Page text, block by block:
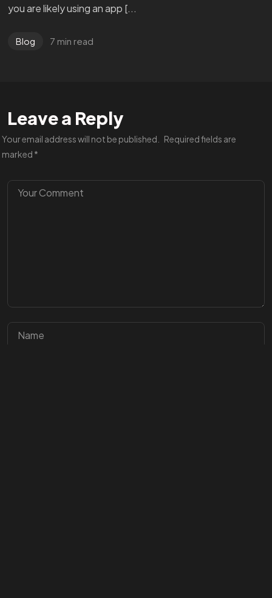
you are likely using an app [...
Blog 7 min read
Leave a Reply
Your email address will not be published.
Required fields are
marked *
IN MIND?